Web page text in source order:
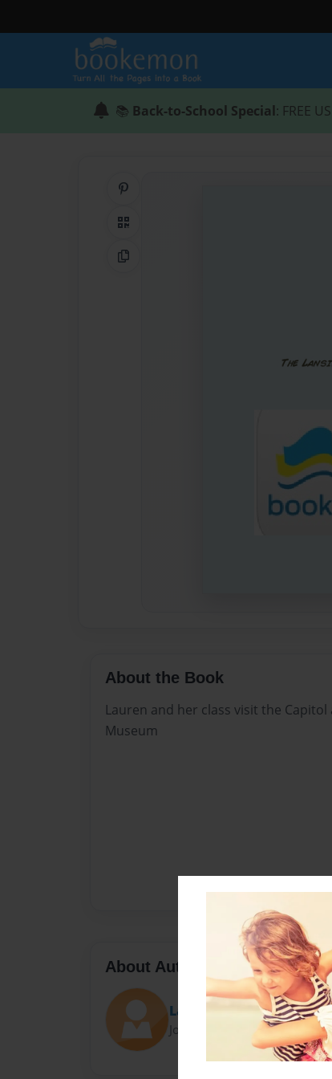
📚 Back-to-School Special: FREE
QR Code
Copy Link
About the Book
Lauren and her class visit the
Museum
About Author
Lauren
Joined: Aug-26-2014